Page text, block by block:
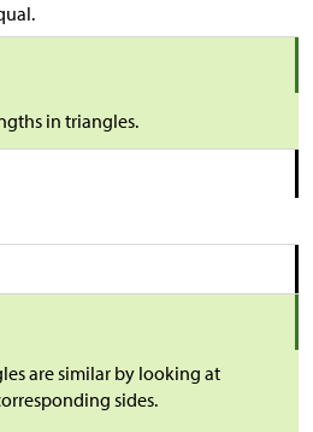
in triangles.
are similar by looking at
sides.